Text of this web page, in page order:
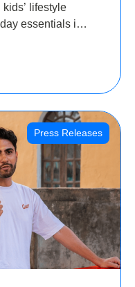
lifestyle
essentials into
Angel Fund.
Press Releases